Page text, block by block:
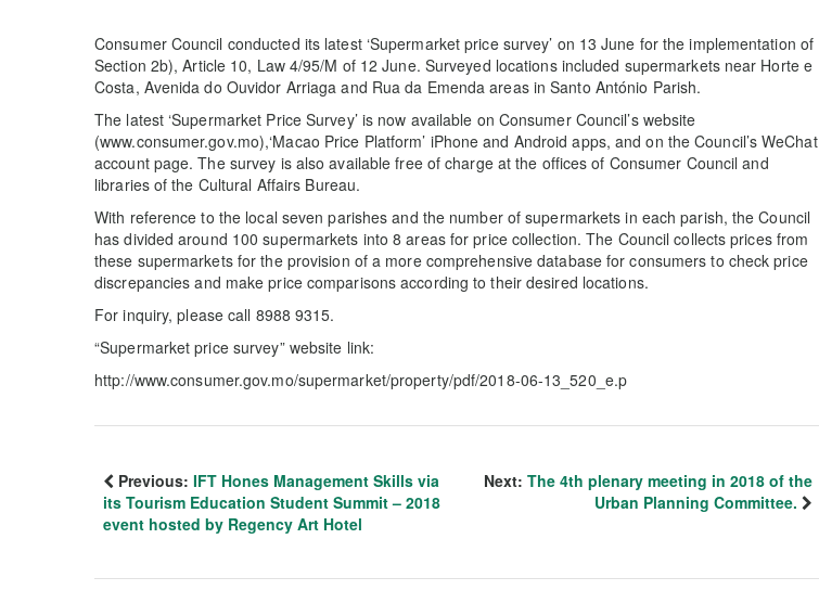
Consumer Council conducted its latest ‘Supermarket price survey’ on 13 June for the implementation of
Section 2b), Article 10, Law 4/95/M of 12 June. Surveyed locations included supermarkets near Horte e
Costa, Avenida do Ouvidor Arriaga and Rua da Emenda areas in Santo António Parish.
The latest ‘Supermarket Price Survey’ is now available on Consumer Council’s website
(www.consumer.gov.mo),‘Macao Price Platform’ iPhone and Android apps, and on the Council’s WeChat
account page. The survey is also available free of charge at the offices of Consumer Council and
libraries of the Cultural Affairs Bureau.
With reference to the local seven parishes and the number of supermarkets in each parish, the Council
has divided around 100 supermarkets into 8 areas for price collection. The Council collects prices from
these supermarkets for the provision of a more comprehensive database for consumers to check price
discrepancies and make price comparisons according to their desired locations.
For inquiry, please call 8988 9315.
“Supermarket price survey” website link:
http://www.consumer.gov.mo/supermarket/property/pdf/2018-06-13_520_e.p
Previous: IFT Hones Management Skills via
its Tourism Education Student Summit – 2018
event hosted by Regency Art Hotel
Next: The 4th plenary meeting in 2018 of the
Urban Planning Committee.